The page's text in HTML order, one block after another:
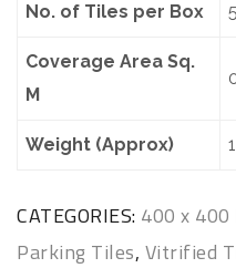
No. of Tiles per Box
Coverage Area Sq.
M
Weight (Approx)
CATEGORIES: 400 x 400
Parking Tiles, Vitrified